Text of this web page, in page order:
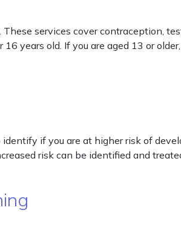
services cover contraception,
years old. If you are aged 13 or
if you are at higher risk of
risk can be identified and